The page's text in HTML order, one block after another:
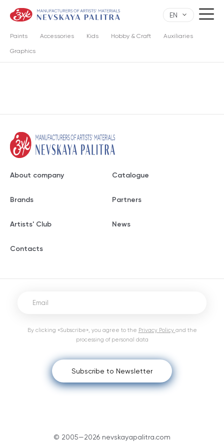
EN
Paints Accessories Kids Hobby & Craft Auxiliaries
Graphics
About company Catalogue
Brands Partners
Artists' Club News
Contacts
© 2005—2026 nevskayapalitra.com
Subscribe to Newsletter
By clicking «Subscribe», you agree to the Privacy Policy and the
processing of personal data